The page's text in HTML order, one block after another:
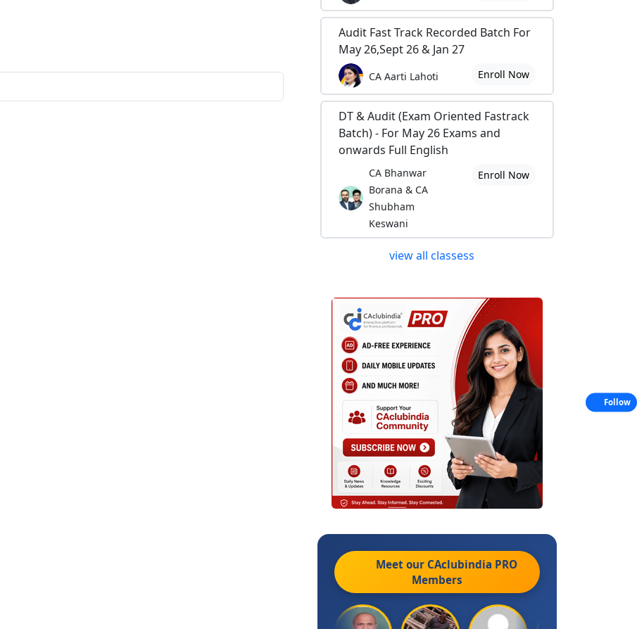
Audit Fast Track Recorded Batch For
May 26,Sept 26 & Jan 27
CA Aarti Lahoti Enroll Now
DT & Audit (Exam Oriented Fastrack
Batch) - For May 26 Exams and
onwards Full English
CA Bhanwar
Borana & CA
Shubham
Keswani
Enroll Now
view all classess
Meet our CAclubindia PRO
Members
Follow